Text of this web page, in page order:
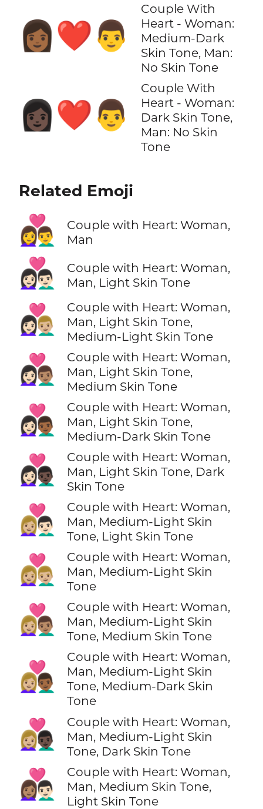
👩🏾‍❤️‍👨
Couple With
Heart - Woman:
Medium-Dark
Skin Tone, Man:
No Skin Tone
👩🏿‍❤️‍👨
Couple With
Heart - Woman:
Dark Skin Tone,
Man: No Skin
Tone
Related Emoji
👩‍❤️‍👨
Couple with Heart: Woman,
Man
👩🏻‍❤️‍👨🏻
Couple with Heart: Woman,
Man, Light Skin Tone
👩🏻‍❤️‍👨🏼
Couple with Heart: Woman,
Man, Light Skin Tone,
Medium-Light Skin Tone
👩🏻‍❤️‍👨🏽
Couple with Heart: Woman,
Man, Light Skin Tone,
Medium Skin Tone
👩🏻‍❤️‍👨🏾
Couple with Heart: Woman,
Man, Light Skin Tone,
Medium-Dark Skin Tone
👩🏻‍❤️‍👨🏿
Couple with Heart: Woman,
Man, Light Skin Tone, Dark
Skin Tone
👩🏼‍❤️‍👨🏻
Couple with Heart: Woman,
Man, Medium-Light Skin
Tone, Light Skin Tone
👩🏼‍❤️‍👨🏼
Couple with Heart: Woman,
Man, Medium-Light Skin
Tone
👩🏼‍❤️‍👨🏽
Couple with Heart: Woman,
Man, Medium-Light Skin
Tone, Medium Skin Tone
👩🏼‍❤️‍👨🏾
Couple with Heart: Woman,
Man, Medium-Light Skin
Tone, Medium-Dark Skin
Tone
👩🏼‍❤️‍👨🏿
Couple with Heart: Woman,
Man, Medium-Light Skin
Tone, Dark Skin Tone
👩🏽‍❤️‍👨🏻
Couple with Heart: Woman,
Man, Medium Skin Tone,
Light Skin Tone